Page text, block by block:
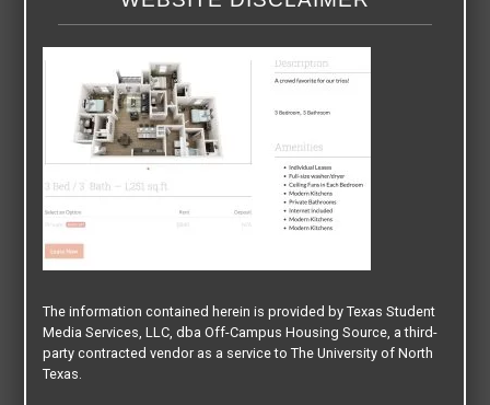
April 23, 2024 Kodi
The information contained herein is provided by Texas Student
Media Services, LLC, dba Off-Campus Housing Source, a third-
party contracted vendor as a service to The University of North
Texas.